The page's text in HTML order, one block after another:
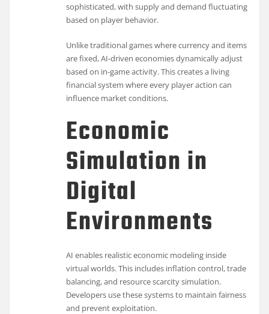
sophisticated, with supply and demand fluctuating
based on player behavior.
Unlike traditional games where currency and items
are fixed, AI-driven economies dynamically adjust
based on in-game activity. This creates a living
financial system where every player action can
influence market conditions.
Economic
Simulation in
Digital
Environments
AI enables realistic economic modeling inside
virtual worlds. This includes inflation control, trade
balancing, and resource scarcity simulation.
Developers use these systems to maintain fairness
and prevent exploitation.